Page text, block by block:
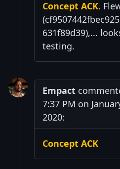
Concept ACK.
631f89d39),...
testing.
Empact
7:37 PM on
2020:
Concept ACK